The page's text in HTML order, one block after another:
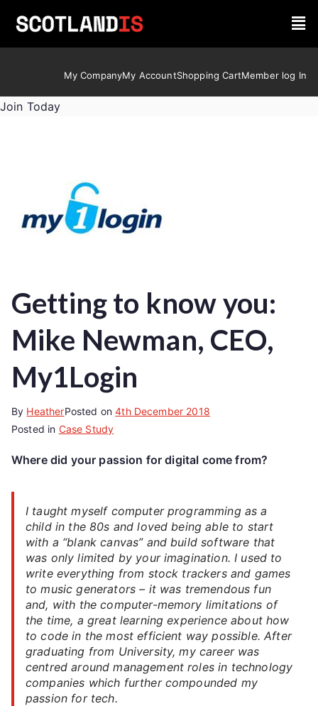
My CompanyMy AccountShopping CartMember log In
Join Today
Getting to know you:
Mike Newman, CEO,
My1Login
By HeatherPosted on4th December 2018
Posted in Case Study
Where did your passion for digital come from?
I taught myself computer programming as a
child in the 80s and loved being able to start
with a “blank canvas” and build software that
was only limited by your imagination. I used to
write everything from stock trackers and games
to music generators – it was tremendous fun
and, with the computer-memory limitations of
the time, a great learning experience about how
to code in the most efficient way possible. After
graduating from University, my career was
centred around management roles in technology
companies which further compounded my
passion for tech.